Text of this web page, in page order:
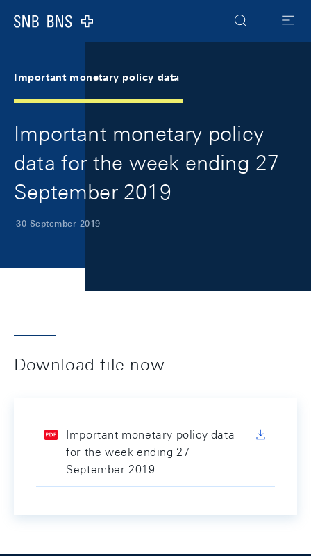
Logo
Search
Menu
Important monetary policy data
Important monetary policy
data for the week ending 27
September 2019
30 September 2019
Download file now
Important monetary policy data
for the week ending 27
September 2019